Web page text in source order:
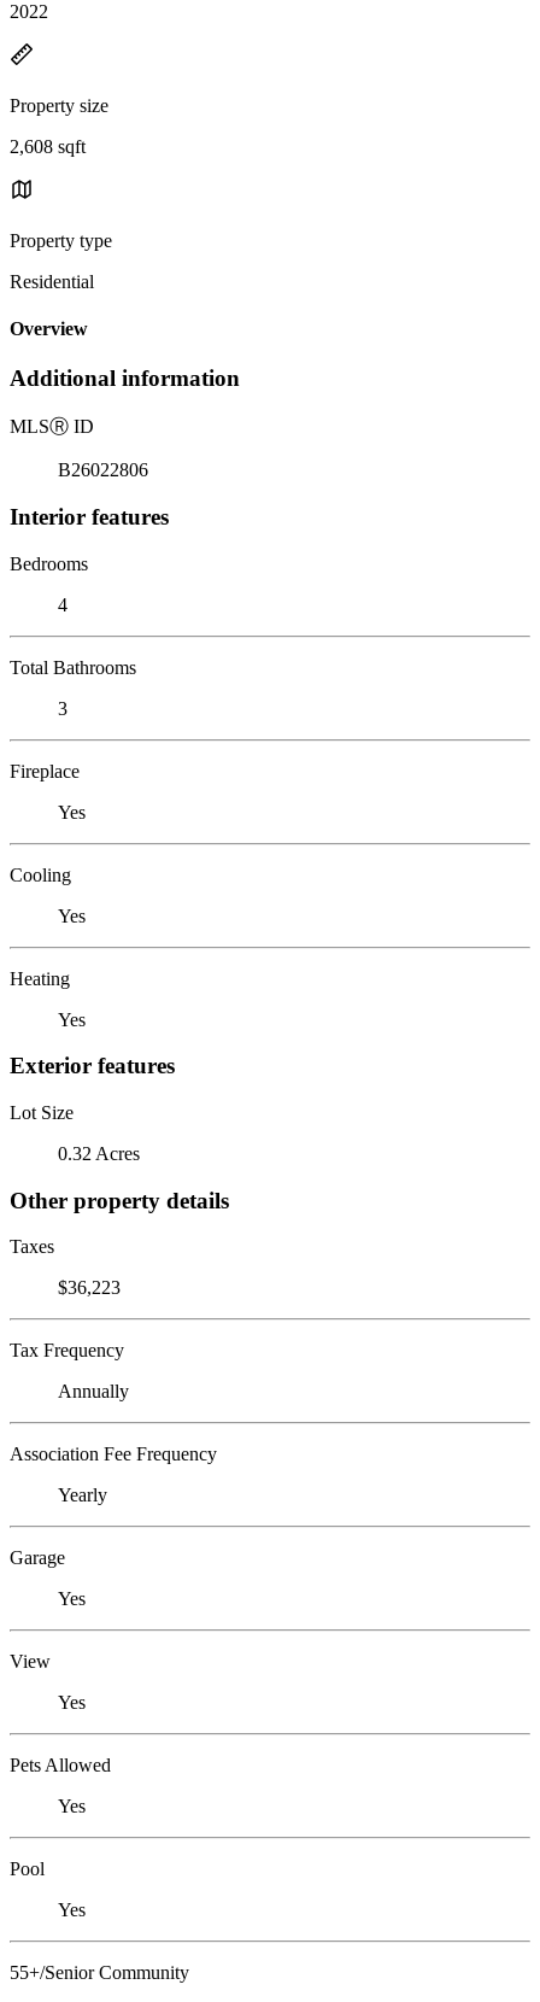
2022
Property size
2,608 sqft
Property type
Residential
Overview
Additional information
MLSⓇ ID
B26022806
Interior features
Bedrooms
4
Total Bathrooms
3
Fireplace
Yes
Cooling
Yes
Heating
Yes
Exterior features
Lot Size
0.32 Acres
Other property details
Taxes
$36,223
Tax Frequency
Annually
Association Fee Frequency
Yearly
Garage
Yes
View
Yes
Pets Allowed
Yes
Pool
Yes
55+/Senior Community